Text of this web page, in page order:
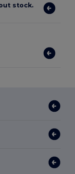
stock.